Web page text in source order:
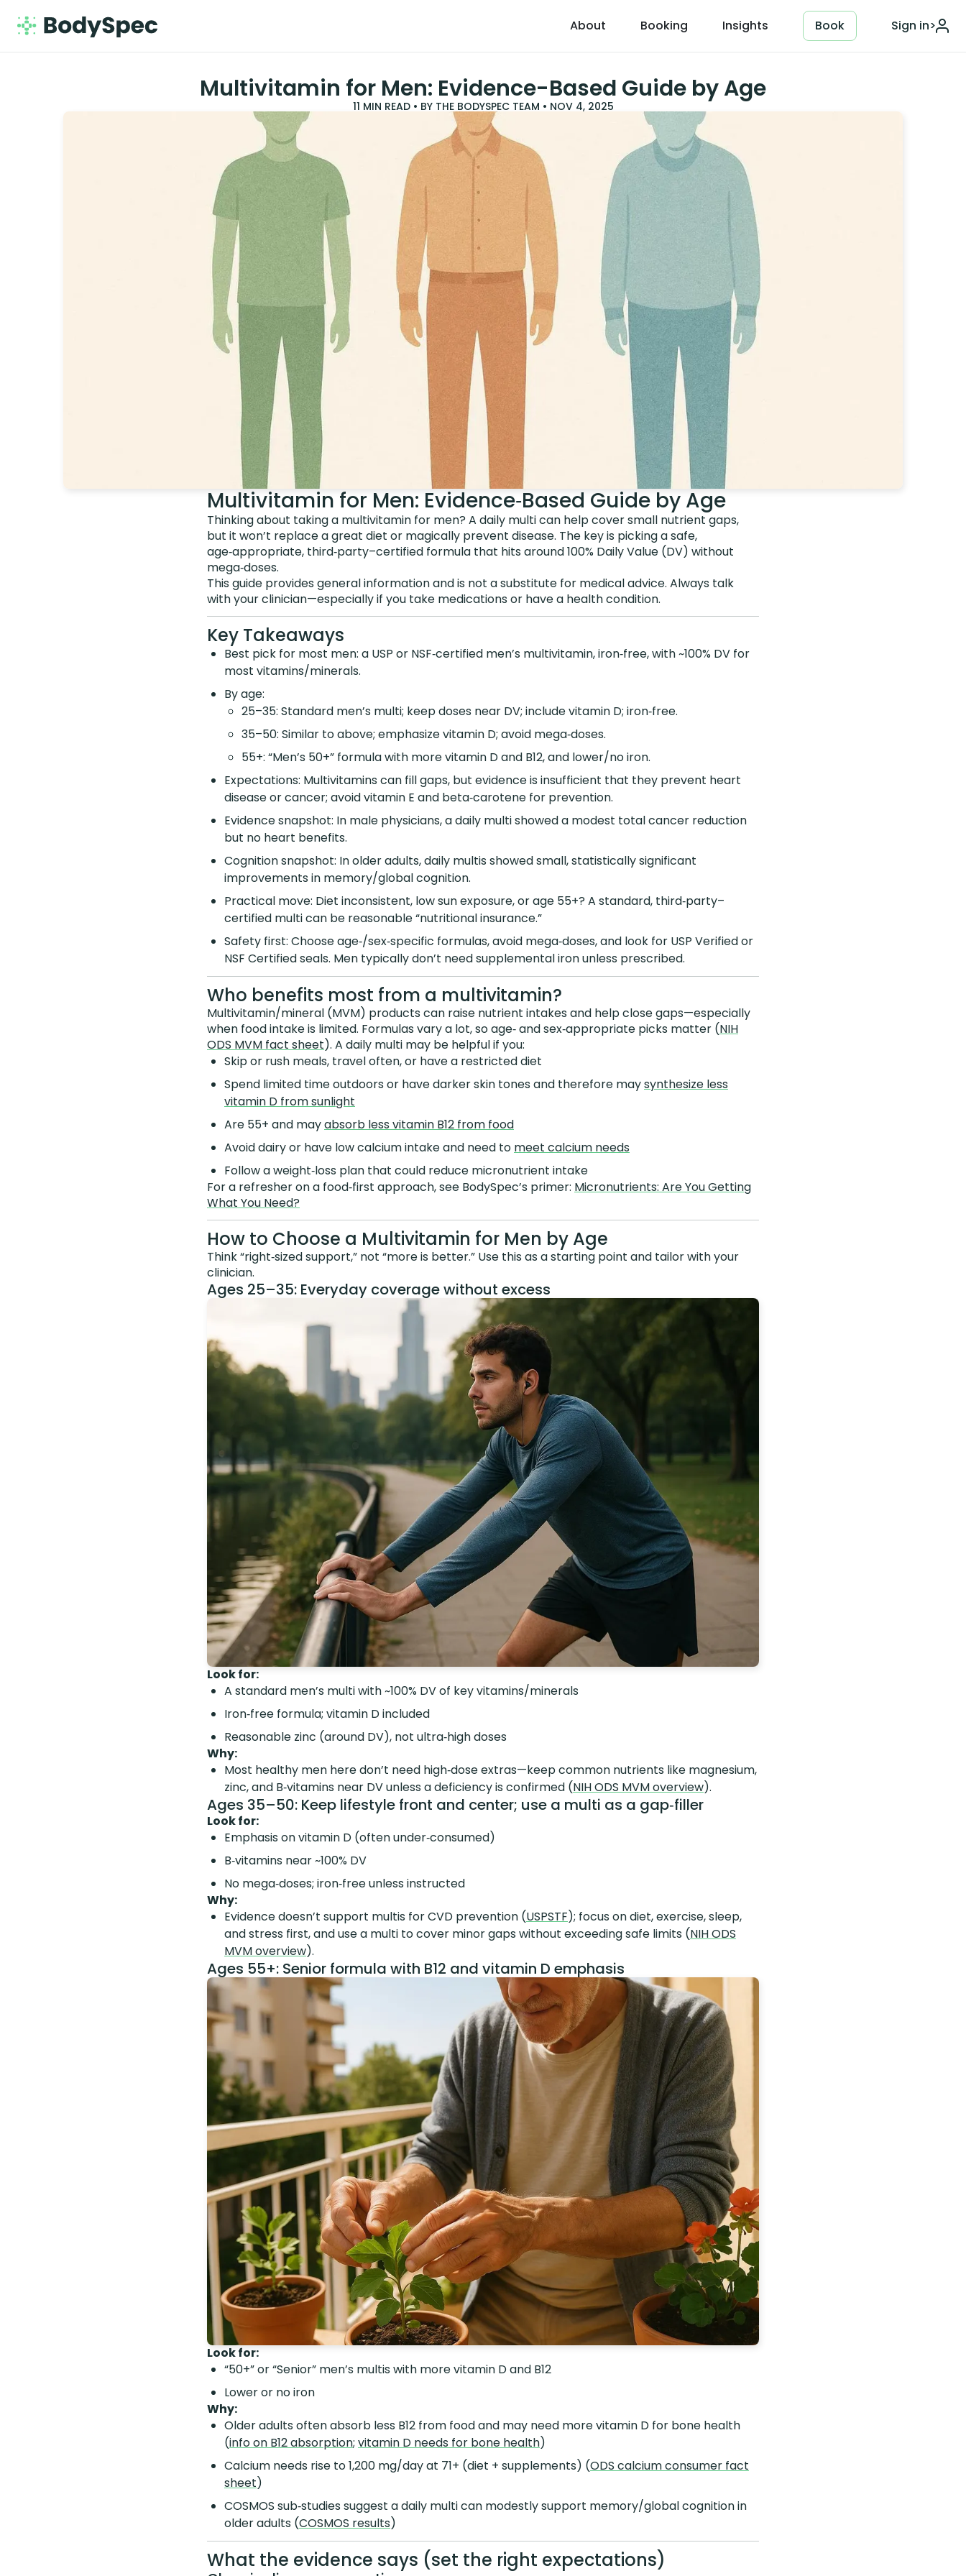
About Booking Insights Book Sign in>
Multivitamin for Men: Evidence-Based Guide by Age
11 MIN READ • BY THE BODYSPEC TEAM • NOV 4, 2025
Multivitamin for Men: Evidence‑Based Guide by Age
Thinking about taking a multivitamin for men? A daily multi can help cover small nutrient gaps,
but it won’t replace a great diet or magically prevent disease. The key is picking a safe,
age‑appropriate, third‑party–certified formula that hits around 100% Daily Value (DV) without
mega‑doses.
This guide provides general information and is not a substitute for medical advice. Always talk
with your clinician—especially if you take medications or have a health condition.
Key Takeaways
Best pick for most men: a USP or NSF‑certified men’s multivitamin, iron‑free, with ~100% DV for
most vitamins/minerals.
By age:
25–35: Standard men’s multi; keep doses near DV; include vitamin D; iron‑free.
35–50: Similar to above; emphasize vitamin D; avoid mega‑doses.
55+: “Men’s 50+” formula with more vitamin D and B12, and lower/no iron.
Expectations: Multivitamins can fill gaps, but evidence is insufficient that they prevent heart
disease or cancer; avoid vitamin E and beta‑carotene for prevention.
Evidence snapshot: In male physicians, a daily multi showed a modest total cancer reduction
but no heart benefits.
Cognition snapshot: In older adults, daily multis showed small, statistically significant
improvements in memory/global cognition.
Practical move: Diet inconsistent, low sun exposure, or age 55+? A standard, third‑party–
certified multi can be reasonable “nutritional insurance.”
Safety first: Choose age‑/sex‑specific formulas, avoid mega‑doses, and look for USP Verified or
NSF Certified seals. Men typically don’t need supplemental iron unless prescribed.
Who benefits most from a multivitamin?
Multivitamin/mineral (MVM) products can raise nutrient intakes and help close gaps—especially
when food intake is limited. Formulas vary a lot, so age‑ and sex‑appropriate picks matter (NIH
ODS MVM fact sheet). A daily multi may be helpful if you:
Skip or rush meals, travel often, or have a restricted diet
Spend limited time outdoors or have darker skin tones and therefore maysynthesize less
vitamin D from sunlight
Are 55+ and mayabsorb less vitamin B12 from food
Avoid dairy or have low calcium intake and need to meet calcium needs
Follow a weight‑loss plan that could reduce micronutrient intake
For a refresher on a food‑first approach, see BodySpec’s primer: Micronutrients: Are You Getting
What You Need?
How to Choose a Multivitamin for Men by Age
Think “right‑sized support,” not “more is better.” Use this as a starting point and tailor with your
clinician.
Ages 25–35: Everyday coverage without excess
Look for:
A standard men’s multi with ~100% DV of key vitamins/minerals
Iron‑free formula; vitamin D included
Reasonable zinc (around DV), not ultra‑high doses
Why:
Most healthy men here don’t need high‑dose extras—keep common nutrients like magnesium,
zinc, and B‑vitamins near DV unless a deficiency is confirmed (NIH ODS MVM overview).
Ages 35–50: Keep lifestyle front and center; use a multi as a gap‑filler
Look for:
Emphasis on vitamin D (often under‑consumed)
B‑vitamins near ~100% DV
No mega‑doses; iron‑free unless instructed
Why:
Evidence doesn’t support multis for CVD prevention (USPSTF); focus on diet, exercise, sleep,
and stress first, and use a multi to cover minor gaps without exceeding safe limits (NIH ODS
MVM overview).
Ages 55+: Senior formula with B12 and vitamin D emphasis
Look for:
“50+” or “Senior” men’s multis with more vitamin D and B12
Lower or no iron
Why:
Older adults often absorb less B12 from food and may need more vitamin D for bone health
(info on B12 absorption; vitamin D needs for bone health)
Calcium needs rise to 1,200 mg/day at 71+ (diet + supplements) (ODS calcium consumer fact
sheet)
COSMOS sub‑studies suggest a daily multi can modestly support memory/global cognition in
older adults (COSMOS results)
What the evidence says (set the right expectations)